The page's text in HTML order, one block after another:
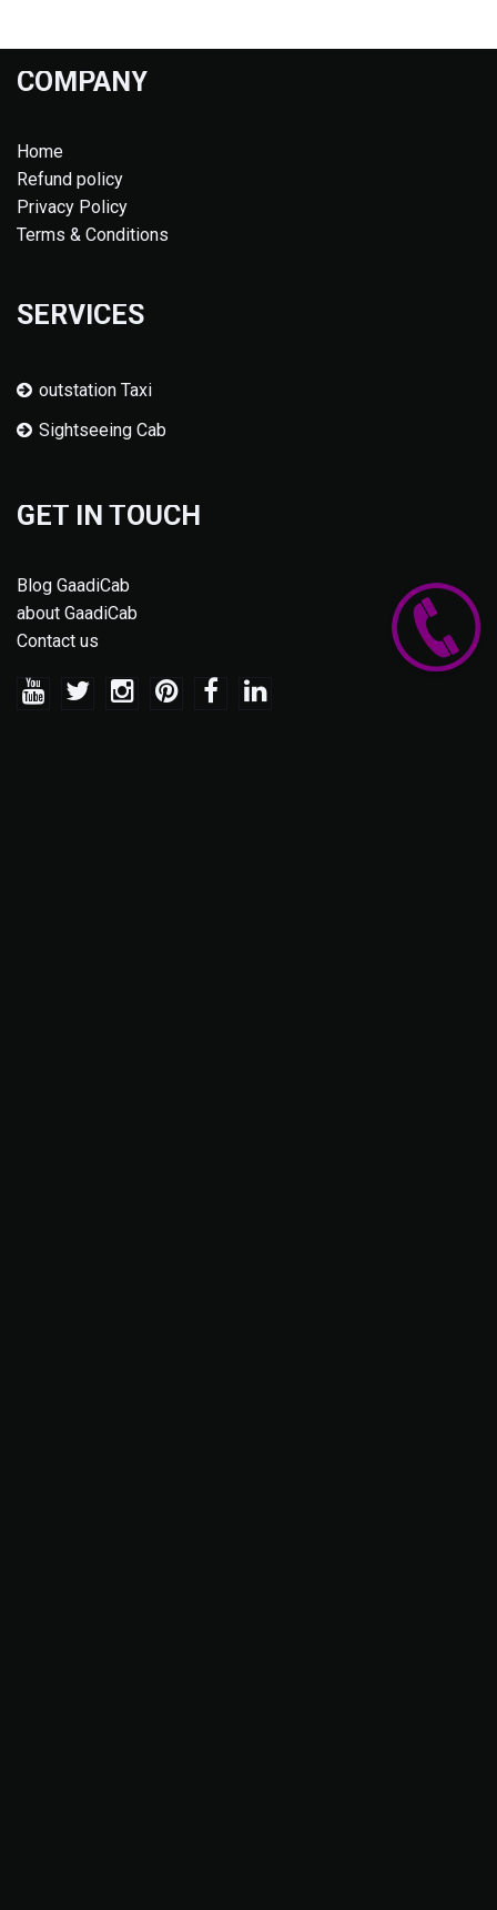
COMPANY
Home
Refund policy
Privacy Policy
Terms & Conditions
SERVICES
outstation Taxi
Sightseeing Cab
GET IN TOUCH
Blog GaadiCab
about GaadiCab
Contact us